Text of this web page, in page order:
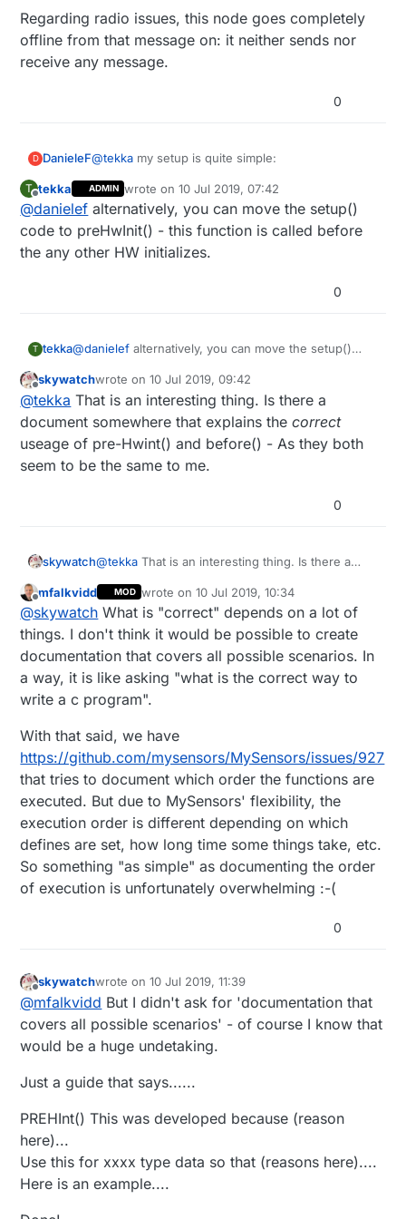
Regarding radio issues, this node goes completely
offline from that message on: it neither sends nor
receive any message.
0
D DanieleF@tekka my setup is quite simple:
void setup() {
  wdt_disable();
//  pinMode(REED_PIN, INPUT_PULLUP);
  pinMode(VELUX_DOWN_PIN, OUTPUT);
  digitalWrite(VELUX_UP_PIN, RELAY_OFF);
  digitalWrite(VELUX_DOWN_PIN, RELAY_OFF);
  sensors.begin();
  if (!sensors.getAddress(ds18Addr, 0))
Serial.println("************** Unable
  sensors.setResolution(ds18Addr, 11);
}
the only driver I use is the one from
DallasTemperature library, which I used also in
other nodes without any issue.
Regarding radio issues, this node goes completely
T
Offline
tekka ADMIN wrote on10 Jul 2019, 07:42
last edited by tekka7 Oct 2019, 14:52
@danielef alternatively, you can move the setup()
code to preHwInit() - this function is called before
the any other HW initializes.
0
T tekka@danielef alternatively, you can move the setup()
any other HW initializes.
Offline
skywatchwrote on10 Jul 2019, 09:42
last edited by
@tekka That is an interesting thing. Is there a
document somewhere that explains thecorrect
useage of pre-Hwint() and before() - As they both
seem to be the same to me.
0
skywatch@tekka That is an interesting thing. Is there a
useage of pre-Hwint() and before() - As they
both seem to be the same to me.
Offline
mfalkvidd MOD wrote on10 Jul 2019, 10:34
last edited by mfalkvidd7 Oct 2019, 12:34
@skywatch What is "correct" depends on a lot of
things. I don't think it would be possible to create
documentation that covers all possible scenarios. In
a way, it is like asking "what is the correct way to
write a c program".
With that said, we have
https://github.com/mysensors/MySensors/issues/927
that tries to document which order the functions are
executed. But due to MySensors' flexibility, the
execution order is different depending on which
defines are set, how long time some things take, etc.
So something "as simple" as documenting the order
of execution is unfortunately overwhelming :-(
0
Offline
skywatchwrote on10 Jul 2019, 11:39
last edited by
@mfalkvidd But I didn't ask for 'documentation that
covers all possible scenarios' - of course I know that
would be a huge undetaking.
Just a guide that says......
PREHInt() This was developed because (reason
here)...
Use this for xxxx type data so that (reasons here)....
Here is an example....